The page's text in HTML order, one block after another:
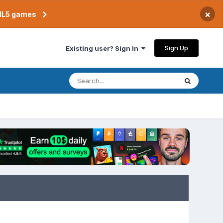
games ×
Existing user? Sign In Sign Up